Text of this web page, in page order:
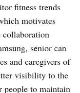
fitness trends
motivates
collaboration
senior can
and caregivers of
visibility to the
people to maintain